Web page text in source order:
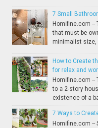
7 Small
Homifine.com
that must be
minimalist size,
How to Create
for relax and
Homifine.com
to a 2-story
existence of a
7 Ways to
Homifine.com --